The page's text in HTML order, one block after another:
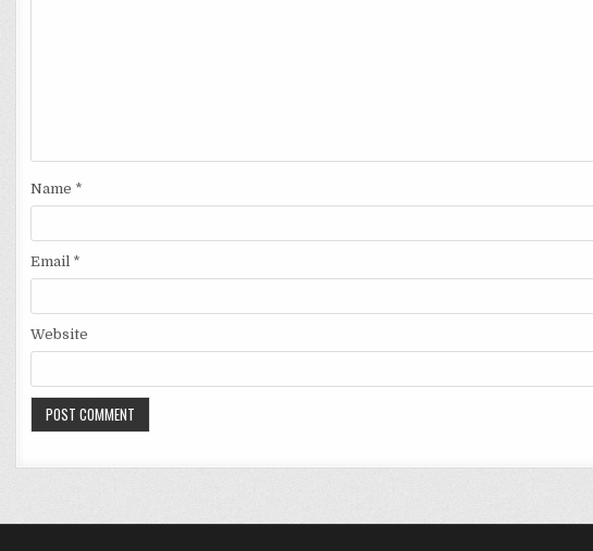
Name *
Email *
Website